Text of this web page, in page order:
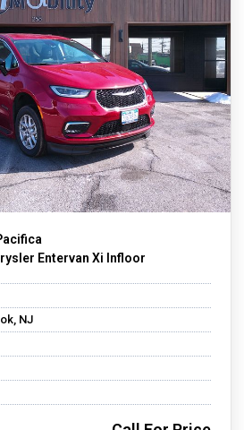
Entervan Xi Infloor
NJ